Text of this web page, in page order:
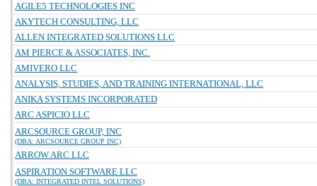
AGILE5 TECHNOLOGIES INC
AKYTECH CONSULTING, LLC
ALLEN INTEGRATED SOLUTIONS LLC
AM PIERCE & ASSOCIATES, INC.
AMIVERO LLC
ANALYSIS, STUDIES, AND TRAINING INTERNATIONAL, LLC
ANIKA SYSTEMS INCORPORATED
ARC ASPICIO LLC
ARCSOURCE GROUP, INC
(DBA: ARCSOURCE GROUP INC)
ARROW ARC LLC
ASPIRATION SOFTWARE LLC
(DBA: INTEGRATED INTEL SOLUTIONS)